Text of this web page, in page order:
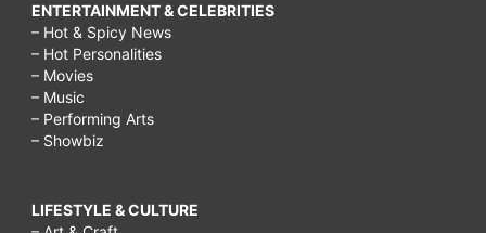
ENTERTAINMENT & CELEBRITIES
– Hot & Spicy News
– Hot Personalities
– Movies
– Music
– Performing Arts
– Showbiz
LIFESTYLE & CULTURE